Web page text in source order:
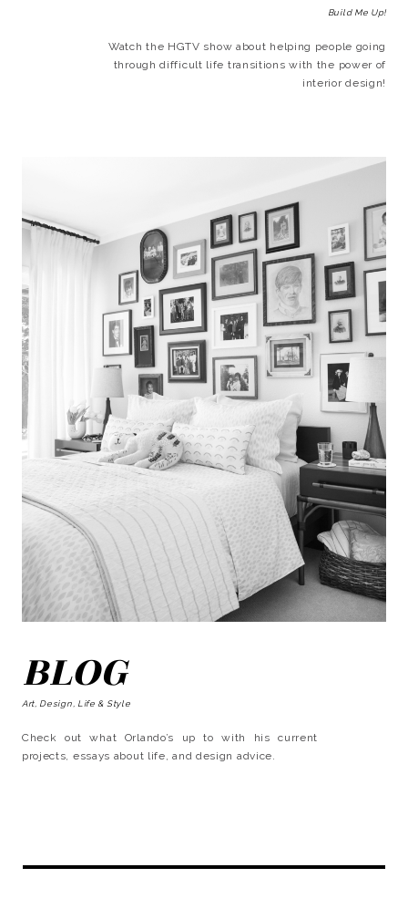
Build Me Up!
Watch the HGTV show about helping people going
through difficult life transitions with the power of
interior design!
BLOG
Art, Design, Life & Style
Check out what Orlando’s up to with his current
projects, essays about life, and design advice.